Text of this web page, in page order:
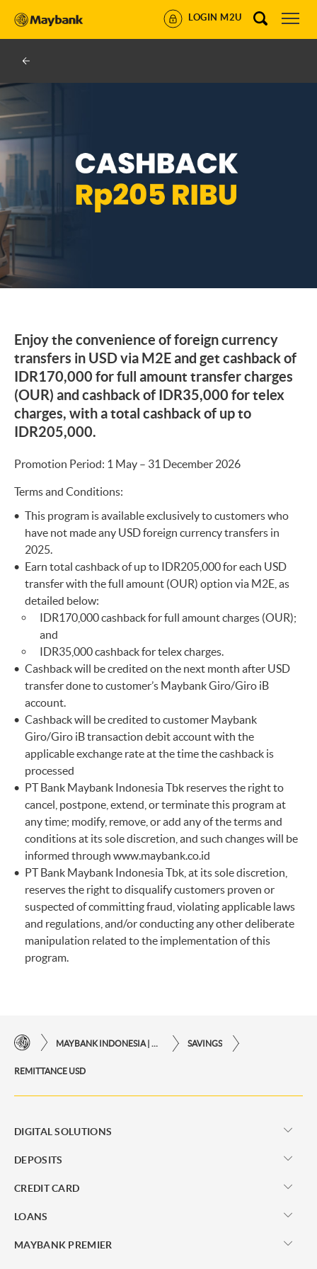
LOGIN M2U
Enjoy the convenience of foreign currency
transfers in USD via M2E and get cashback of
IDR170,000 for full amount transfer charges
(OUR) and cashback of IDR35,000 for telex
charges, with a total cashback of up to
IDR205,000.
Promotion Period: 1 May – 31 December 2026
Terms and Conditions:
This program is available exclusively to customers who
have not made any USD foreign currency transfers in
2025.
Earn total cashback of up to IDR205,000 for each USD
transfer with the full amount (OUR) option via M2E, as
detailed below:
IDR170,000 cashback for full amount charges (OUR);
and
IDR35,000 cashback for telex charges.
Cashback will be credited on the next month after USD
transfer done to customer’s Maybank Giro/Giro iB
account.
Cashback will be credited to customer Maybank
Giro/Giro iB transaction debit account with the
applicable exchange rate at the time the cashback is
processed
PT Bank Maybank Indonesia Tbk reserves the right to
cancel, postpone, extend, or terminate this program at
any time; modify, remove, or add any of the terms and
conditions at its sole discretion, and such changes will be
informed through www.maybank.co.id
PT Bank Maybank Indonesia Tbk, at its sole discretion,
reserves the right to disqualify customers proven or
suspected of committing fraud, violating applicable laws
and regulations, and/or conducting any other deliberate
manipulation related to the implementation of this
program.
SAVINGS
REMITTANCE USD
DIGITAL SOLUTIONS
DEPOSITS
CREDIT CARD
LOANS
MAYBANK PREMIER